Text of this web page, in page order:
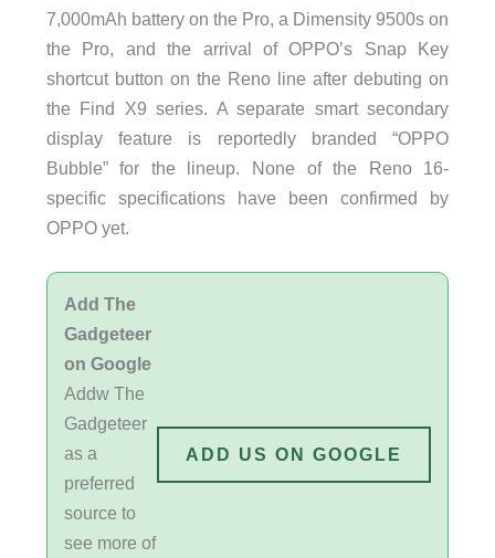
7,000mAh battery on the Pro, a Dimensity 9500s on
the Pro, and the arrival of OPPO’s Snap Key
shortcut button on the Reno line after debuting on
the Find X9 series. A separate smart secondary
display feature is reportedly branded “OPPO
Bubble” for the lineup. None of the Reno 16-
specific specifications have been confirmed by
OPPO yet.
Add The
Gadgeteer
on Google
Addw The
Gadgeteer
as a
preferred
source to
see more of
ADD US ON GOOGLE